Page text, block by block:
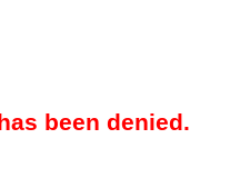
been denied.